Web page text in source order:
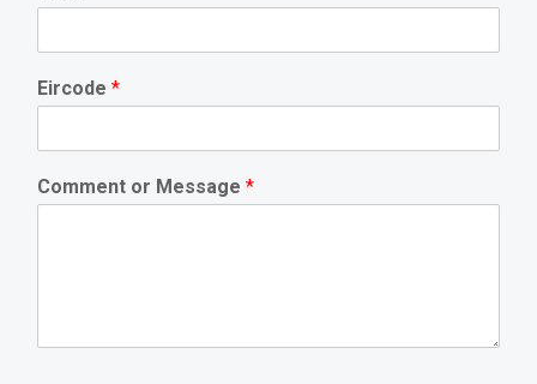
Eircode *
Comment or Message *